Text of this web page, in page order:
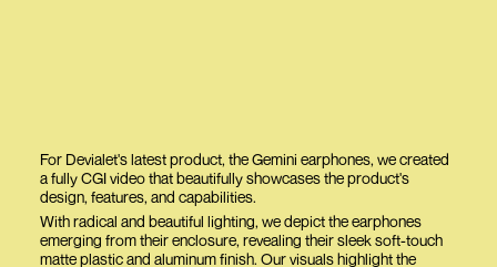
For Devialet's latest product, the Gemini earphones, we created
a fully CGI video that beautifully showcases the product's
design, features, and capabilities.
With radical and beautiful lighting, we depict the earphones
emerging from their enclosure, revealing their sleek soft-touch
matte plastic and aluminum finish. Our visuals highlight the